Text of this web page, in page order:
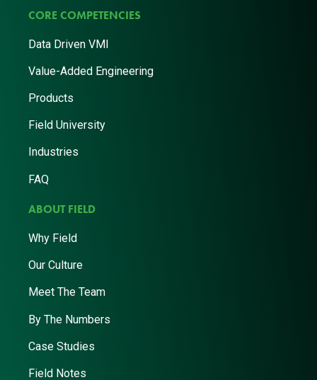
CORE COMPETENCIES
Data Driven VMI
Value-Added Engineering
Products
Field University
Industries
FAQ
ABOUT FIELD
Why Field
Our Culture
Meet The Team
By The Numbers
Case Studies
Field Notes